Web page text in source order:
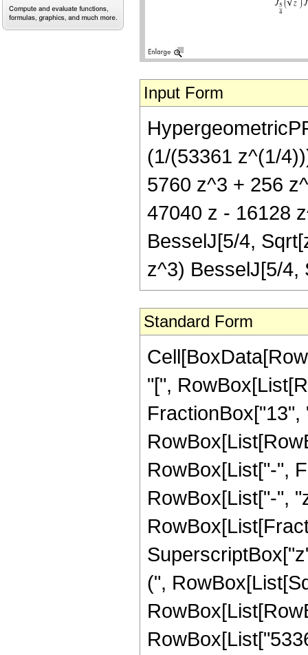
Input Form
(1/(53361 z^(1/
5760 z^3 + 256
47040 z - 16128
BesselJ[5/4,
z^3) BesselJ[5/4,
Standard Form
"[",
RowBox[List["-",
RowBox[List["-",
(",